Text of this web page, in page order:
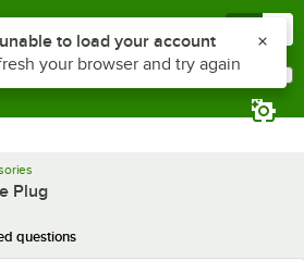
Plug
questions
plus Z to reach the notifications list
to load your account
your browser and try again